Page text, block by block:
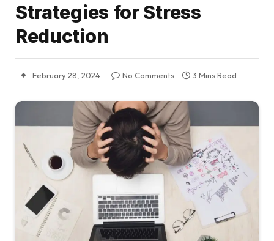
Strategies for Stress
Reduction
February 28, 2024 No Comments 3 Mins Read